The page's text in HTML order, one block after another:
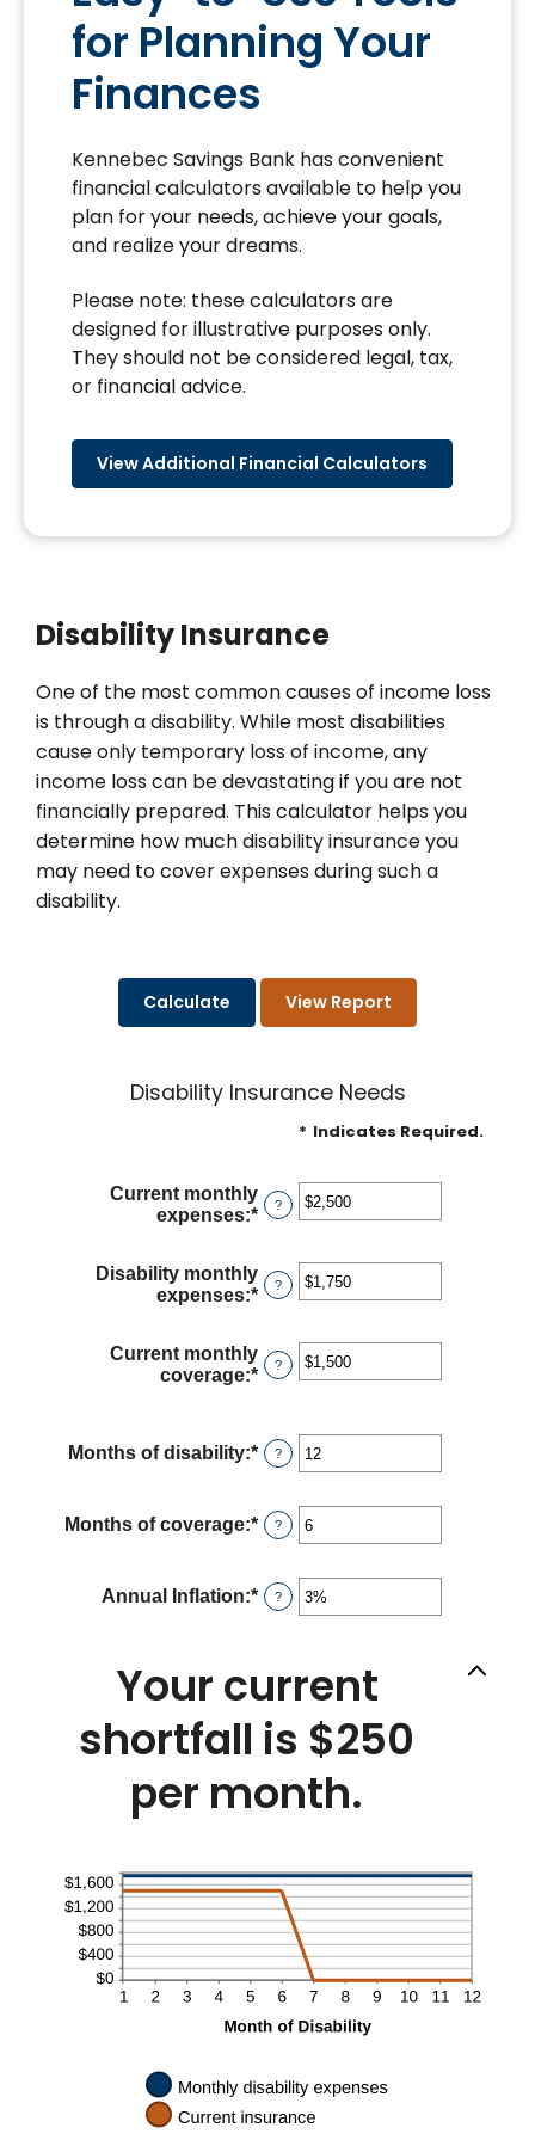
for Planning Your
Finances
Kennebec Savings Bank has convenient
financial calculators available to help you
plan for your needs, achieve your goals,
and realize your dreams.
Please note: these calculators are
designed for illustrative purposes only.
They should not be considered legal, tax,
or financial advice.
View Additional Financial Calculators
Disability Insurance
One of the most common causes of income loss
is through a disability. While most disabilities
cause only temporary loss of income, any
income loss can be devastating if you are not
financially prepared. This calculator helps you
determine how much disability insurance you
may need to cover expenses during such a
disability.
Disability Insurance Needs
* Indicates Required.
Current monthly
expenses:* Enter
amount
between
$0
$100,000
?
Disability monthly
expenses:* Enter
amount
between
$0
?
Current monthly
coverage:* Enter
between
$0
$100,000
?
Months of disability:* Enter
an
between
1
120
?
Months of coverage:* Enter
an
between
0
?
Annual Inflation:* Enter
an
0%
and
20%
?
Your current
shortfall is $250
per month.